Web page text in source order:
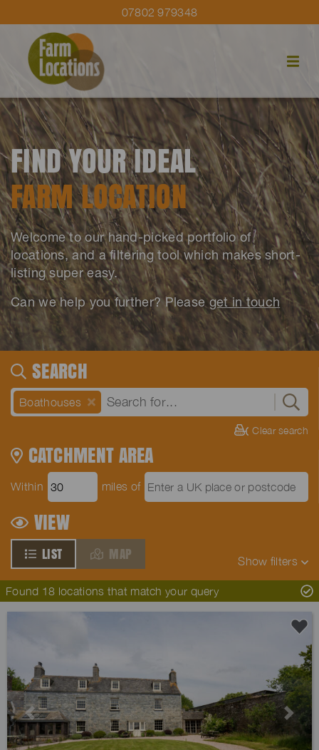
07802 979348
FIND YOUR IDEAL
FARM LOCATION
Welcome to our hand-picked portfolio of
locations, and a filtering tool which makes short-
listing super easy.
Can we help you further? Pleaseget in touch
SEARCH
Boathouses
Clear search
CATCHMENT AREA
Within miles of
VIEW
LIST MAP Show filters
Found 18 locations that match your query
Previous Next